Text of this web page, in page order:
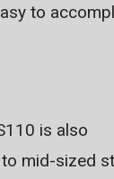
to
is also
mid-sized